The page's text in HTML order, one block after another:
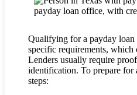
Qualifying for a payday
specific requirements, which
Lenders usually require
identification. To prepare
steps: